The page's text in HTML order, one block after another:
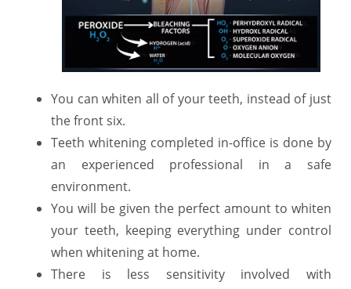
You can whiten all of your teeth, instead of just
the front six.
Teeth whitening completed in-office is done by
an experienced professional in a safe
environment.
You will be given the perfect amount to whiten
your teeth, keeping everything under control
when whitening at home.
There is less sensitivity involved with